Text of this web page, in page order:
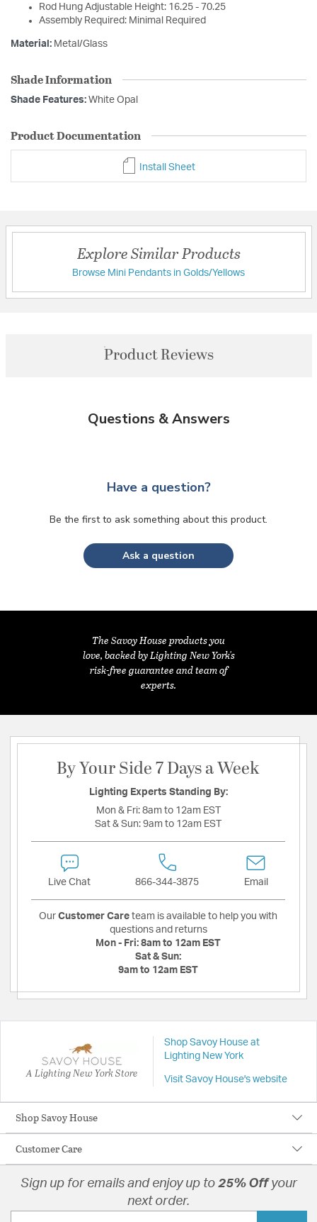
Rod Hung Adjustable Height: 16.25 - 70.25
Assembly Required: Minimal Required
Material: Metal/Glass
Shade Information
Shade Features: White Opal
Product Documentation
Install Sheet
Explore Similar Products
Browse Mini Pendants in Golds/Yellows
Product Reviews
Questions & Answers
Have a question?
Be the first to ask something about this product.
Ask a question
The Savoy House products you
love, backed by Lighting New York's
risk-free guarantee and team of
experts.
By Your Side 7 Days a Week
Lighting Experts Standing By:
Mon & Fri: 8am to 12am EST
Sat & Sun: 9am to 12am EST
Live Chat 866-344-3875 Email
Our Customer Care team is available to help you with
questions and returns
Mon - Fri: 8am to 12am EST
Sat & Sun:
9am to 12am EST
A Lighting New York Store
Shop Savoy House at
Lighting New York
Visit Savoy House's website
Shop Savoy House
Customer Care
Sign up for emails and enjoy up to 25% Offyour
next order.